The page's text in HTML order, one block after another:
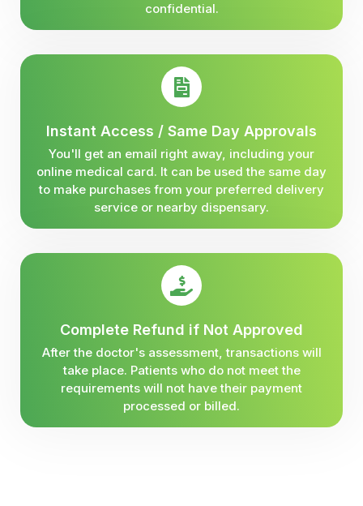
confidential.
Instant Access / Same Day Approvals
You'll get an email right away, including your
online medical card. It can be used the same day
to make purchases from your preferred delivery
service or nearby dispensary.
Complete Refund if Not Approved
After the doctor's assessment, transactions will
take place. Patients who do not meet the
requirements will not have their payment
processed or billed.